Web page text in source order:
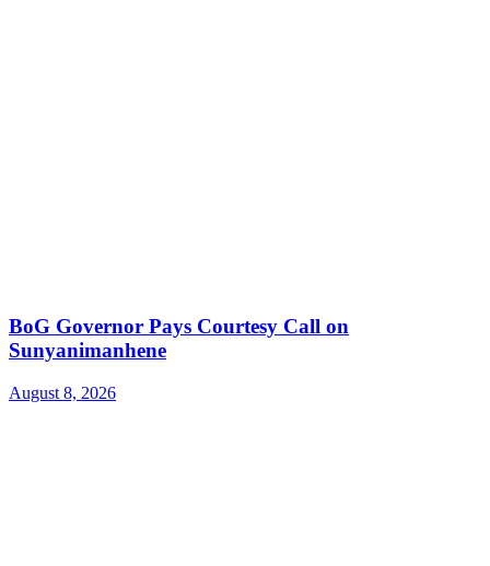
BoG Governor Pays Courtesy Call on
Sunyanimanhene
August 8, 2026